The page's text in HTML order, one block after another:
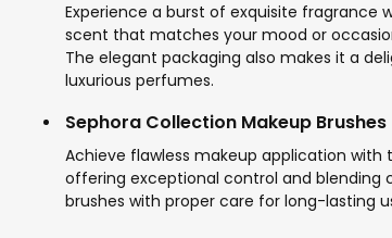
Experience a burst of exquisite fragrance
scent that matches your mood or
The elegant packaging also makes it a
luxurious perfumes.
Sephora Collection Makeup Brushes
Achieve flawless makeup application with
offering exceptional control and blending
brushes with proper care for long-lasting